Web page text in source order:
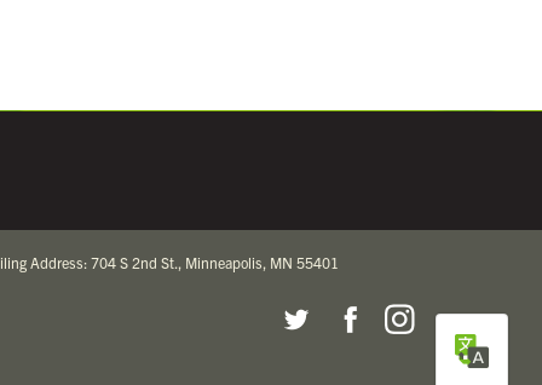
Address: 704 S 2nd St., Minneapolis, MN 55401